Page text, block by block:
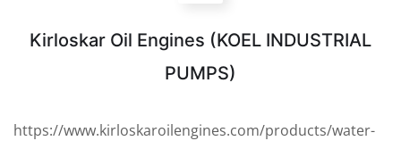
Kirloskar Oil Engines (KOEL INDUSTRIAL
PUMPS)
https://www.kirloskaroilengines.com/products/water-